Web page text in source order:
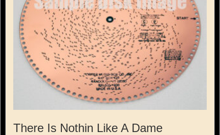
There Is Nothin Like A Dame